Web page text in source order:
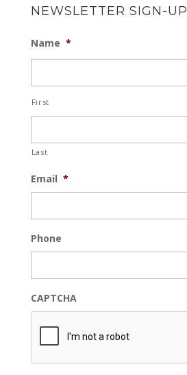
NEWSLETTER SIGN-UP
Name *
First
Last
Email *
Phone
CAPTCHA